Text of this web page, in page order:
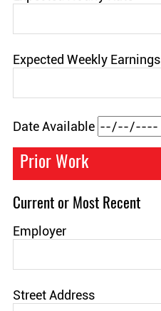
Expected Weekly Earnings
Date Available
Prior Work
Current or Most Recent
Employer
Street Address